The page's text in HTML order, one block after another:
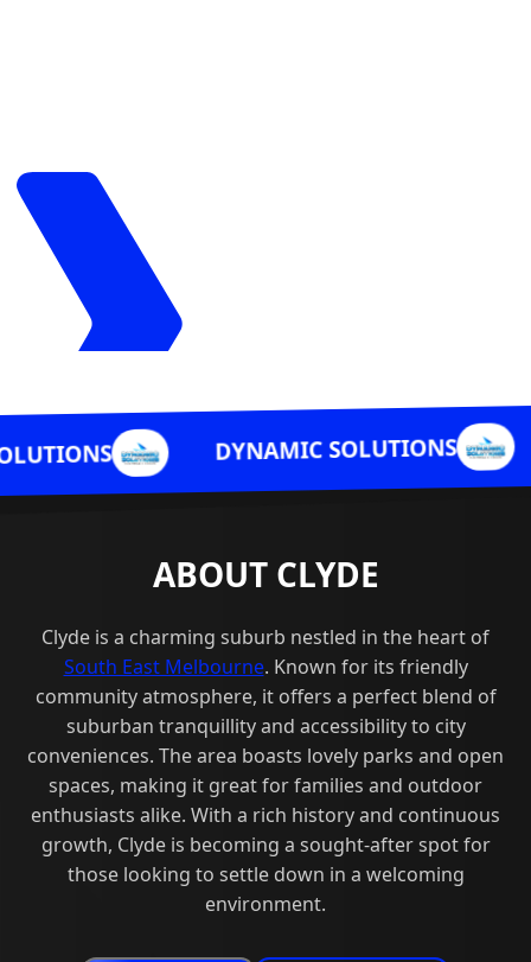
DYNAMIC SOLUTIONS DYNAMIC
ABOUT CLYDE
Clyde is a charming suburb nestled in the heart of
South East Melbourne. Known for its friendly
community atmosphere, it offers a perfect blend of
suburban tranquillity and accessibility to city
conveniences. The area boasts lovely parks and open
spaces, making it great for families and outdoor
enthusiasts alike. With a rich history and continuous
growth, Clyde is becoming a sought-after spot for
those looking to settle down in a welcoming
environment.